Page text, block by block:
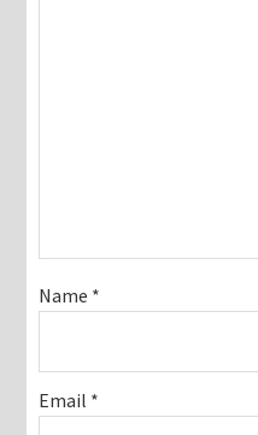
Name *
Email *